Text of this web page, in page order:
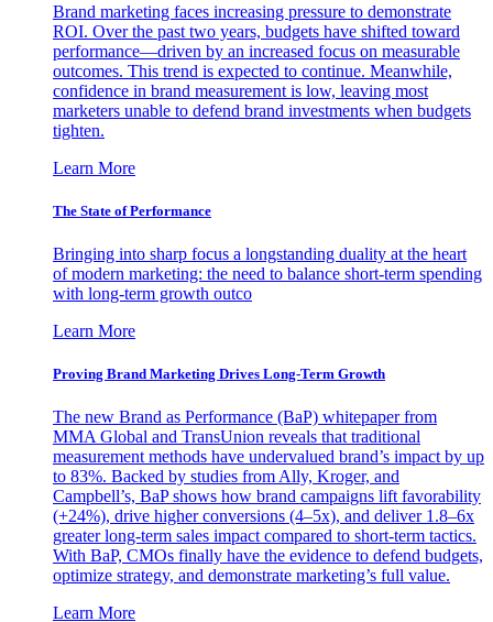
Brand marketing faces increasing pressure to demonstrate
ROI. Over the past two years, budgets have shifted toward
performance—driven by an increased focus on measurable
outcomes. This trend is expected to continue. Meanwhile,
confidence in brand measurement is low, leaving most
marketers unable to defend brand investments when budgets
tighten.
Learn More
The State of Performance
Bringing into sharp focus a longstanding duality at the heart
of modern marketing: the need to balance short-term spending
with long-term growth outco
Learn More
Proving Brand Marketing Drives Long-Term Growth
The new Brand as Performance (BaP) whitepaper from
MMA Global and TransUnion reveals that traditional
measurement methods have undervalued brand’s impact by up
to 83%. Backed by studies from Ally, Kroger, and
Campbell’s, BaP shows how brand campaigns lift favorability
(+24%), drive higher conversions (4–5x), and deliver 1.8–6x
greater long-term sales impact compared to short-term tactics.
With BaP, CMOs finally have the evidence to defend budgets,
optimize strategy, and demonstrate marketing’s full value.
Learn More